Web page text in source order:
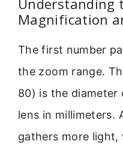
Magnification
The first number
the zoom range.
80) is the
lens in millimeters.
gathers more